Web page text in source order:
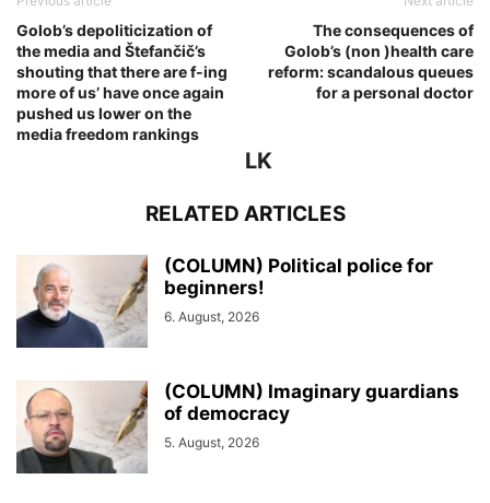
Golob’s depoliticization of
the media and Štefančič’s
shouting that there are f-ing
more of us’ have once again
pushed us lower on the
media freedom rankings
The consequences of
Golob’s (non )health care
reform: scandalous queues
for a personal doctor
LK
RELATED ARTICLES
(COLUMN) Political police for
beginners!
6. August, 2026
(COLUMN) Imaginary guardians
of democracy
5. August, 2026